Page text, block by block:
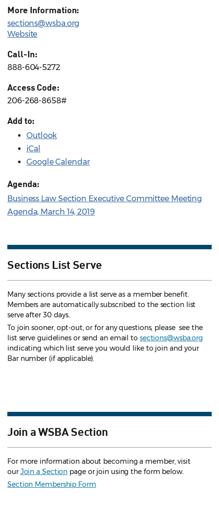
More Information:
sections@wsba.org
Website
Call-In:
888-604-5272
Access Code:
206-268-8658#
Add to:
Outlook
iCal
Google Calendar
Agenda:
Business Law Section Executive Committee Meeting
Agenda, March 14, 2019
Sections List Serve
Many sections provide a list serve as a member benefit.
Members are automatically subscribed to the section list
serve after 30 days.
To join sooner, opt-out, or for any questions, please see the
list serve guidelines or send an email to sections@wsba.org
indicating which list serve you would like to join and your
Bar number (if applicable).
Join a WSBA Section
For more information about becoming a member, visit
ourJoin a Section page or join using the form below.
Section Membership Form